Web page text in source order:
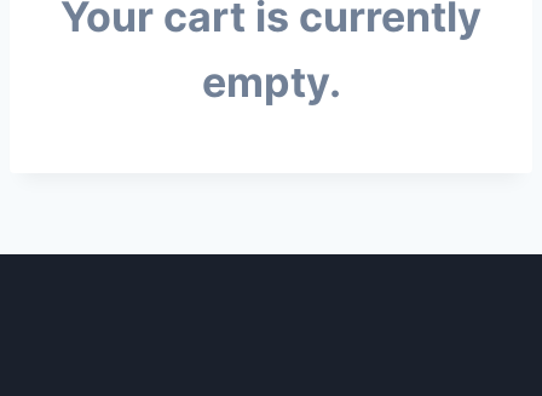
Your cart is currently
empty.